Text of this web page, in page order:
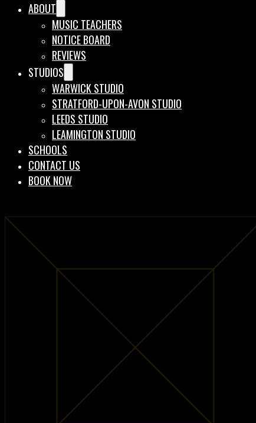
ABOUT
MUSIC TEACHERS
NOTICE BOARD
REVIEWS
STUDIOS
WARWICK STUDIO
STRATFORD-UPON-AVON STUDIO
LEEDS STUDIO
LEAMINGTON STUDIO
SCHOOLS
CONTACT US
BOOK NOW